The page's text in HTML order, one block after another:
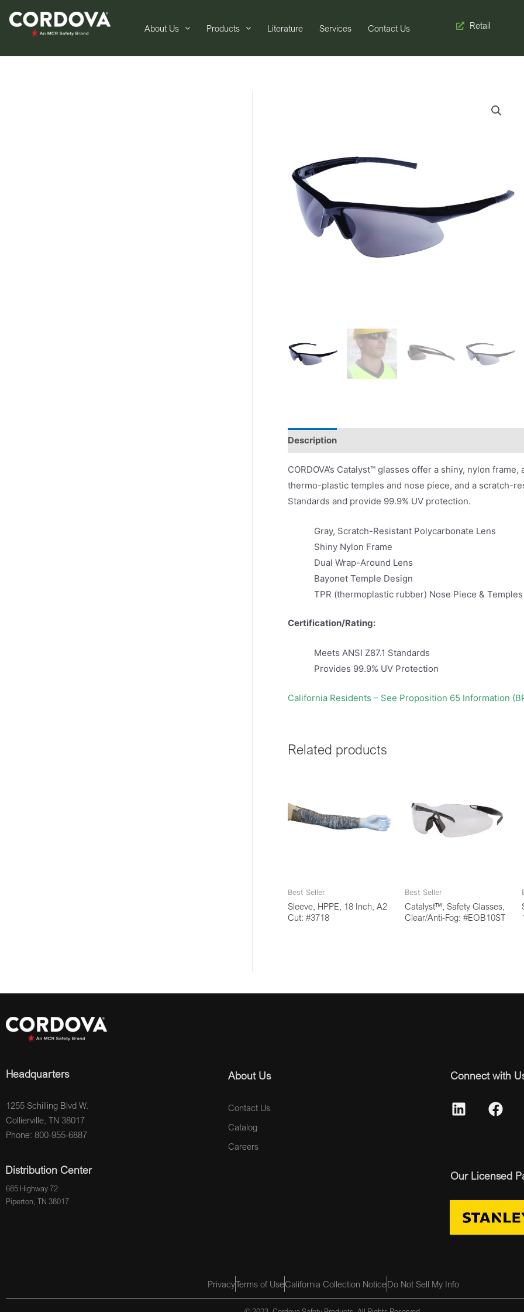
About Us Products Literature Services Contact Us Retail
Description
CORDOVA’s Catalyst™ glasses offer a shiny, nylon
thermo-plastic temples and nose piece, and a scratch-
Standards and provide 99.9% UV protection.
Gray, Scratch-Resistant Polycarbonate Lens
Shiny Nylon Frame
Dual Wrap-Around Lens
Bayonet Temple Design
TPR (thermoplastic rubber) Nose Piece & Temples
Certification/Rating:
Meets ANSI Z87.1 Standards
Provides 99.9% UV Protection
California Residents – See Proposition 65 Information
Related products
Best Seller
Sleeve, HPPE, 18 Inch, A2
Cut: #3718
Best Seller
Catalyst™, Safety Glasses,
Clear/Anti-Fog: #EOB10ST
Headquarters
1255 Schilling Blvd W.
Collierville, TN 38017
Phone: 800-955-6887
Distribution Center
685 Highway 72
Piperton, TN 38017
About Us
Contact Us
Catalog
Careers
Connect with
Our Licensed
PrivacyTerms of UseCalifornia Collection NoticeDo Not Sell My Info